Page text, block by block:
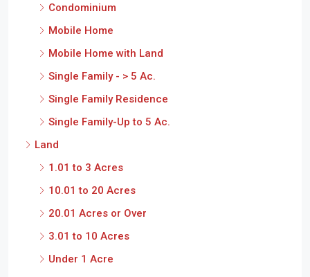
Condominium
Mobile Home
Mobile Home with Land
Single Family - > 5 Ac.
Single Family Residence
Single Family-Up to 5 Ac.
Land
1.01 to 3 Acres
10.01 to 20 Acres
20.01 Acres or Over
3.01 to 10 Acres
Under 1 Acre